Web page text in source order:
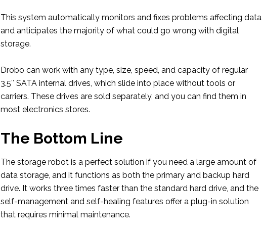
This system automatically monitors and fixes problems affecting data
and anticipates the majority of what could go wrong with digital
storage.
Drobo can work with any type, size, speed, and capacity of regular
3.5″ SATA internal drives, which slide into place without tools or
carriers. These drives are sold separately, and you can find them in
most electronics stores.
The Bottom Line
The storage robot is a perfect solution if you need a large amount of
data storage, and it functions as both the primary and backup hard
drive. It works three times faster than the standard hard drive, and the
self-management and self-healing features offer a plug-in solution
that requires minimal maintenance.